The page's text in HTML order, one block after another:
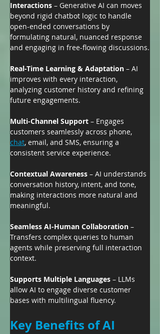
Interactions – Generative AI can moves
beyond rigid chatbot logic to handle
open-ended conversations by
formulating natural, nuanced response
and engaging in free-flowing discussions.
Real-Time Learning & Adaptation – AI
improves with every interaction,
analyzing customer history and refining
future engagements.
Multi-Channel Support – Engages
customers seamlessly across phone,
chat, email, and SMS, ensuring a
consistent service experience.
Contextual Awareness – AI understands
conversation history, intent, and tone,
making interactions more natural and
meaningful.
Seamless AI-Human Collaboration –
Transfers complex queries to human
agents while preserving full interaction
context.
Supports Multiple Languages – LLMs
allow AI to engage diverse customer
bases with multilingual fluency.
Key Benefits of AI